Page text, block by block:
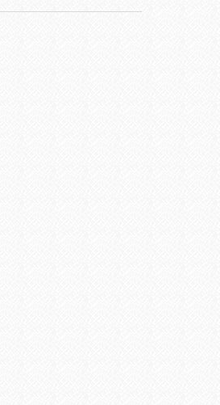
First time logging in?